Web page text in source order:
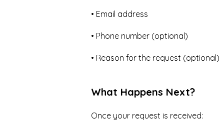
• Email address
• Phone number (optional)
• Reason for the request (optional)
What Happens Next?
Once your request is received: